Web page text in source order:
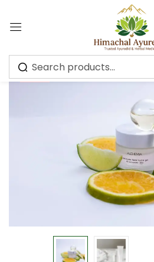
-10%
Sign in
Remember me
Log in
Create an